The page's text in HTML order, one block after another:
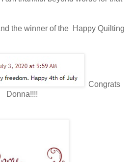
of the Happy Quilting
Congrats
Donna!!!!